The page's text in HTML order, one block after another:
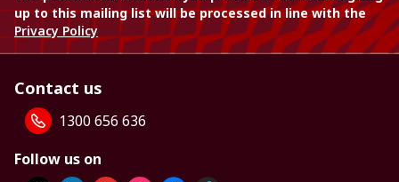
up to this mailing list will be processed in line with the
Privacy Policy
Contact us
1300 656 636
Follow us on